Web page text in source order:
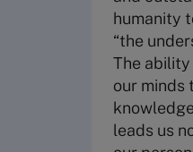
humanity
“the
The
our minds
leads us